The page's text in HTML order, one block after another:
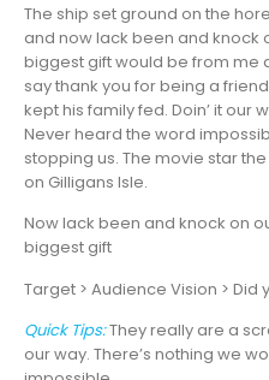
The ship set ground on the
and now lack been and knock
biggest gift would be from me
say thank you for being a
kept his family fed. Doin’ it our
Never heard the word
stopping us. The movie star
on Gilligans Isle.
Now lack been and knock on
biggest gift
Target > Audience Vision > Did
Quick Tips:They really are a
our way. There’s nothing we